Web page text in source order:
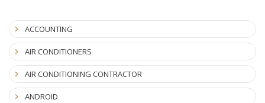
ACCOUNTING
AIR CONDITIONERS
AIR CONDITIONING CONTRACTOR
ANDROID